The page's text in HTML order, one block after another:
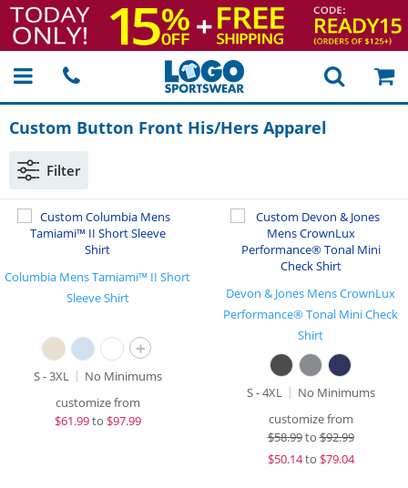
Custom Button Front His/Hers Apparel
Filter
Columbia Mens Tamiami™ II Short
Sleeve Shirt
+
S - 3XL
No Minimums
customize from
$61.99to $97.99
Devon & Jones Mens CrownLux
Performance® Tonal Mini Check
Shirt
S - 4XL
No Minimums
customize from
$58.99to$92.99
$50.14to $79.04